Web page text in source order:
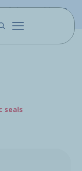
of the Hutchinson
seals